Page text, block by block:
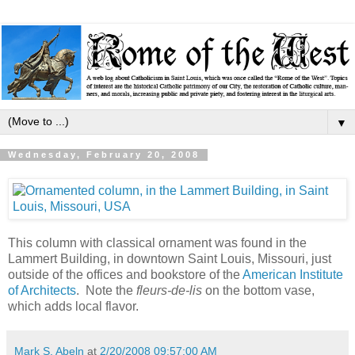
▼
Wednesday, February 20, 2008
This column with classical ornament was found in the
Lammert Building, in downtown Saint Louis, Missouri, just
outside of the offices and bookstore of theAmerican Institute
of Architects. Note the fleurs-de-lis on the bottom vase,
which adds local flavor.
Mark S. Abeln at 2/20/2008 09:57:00 AM